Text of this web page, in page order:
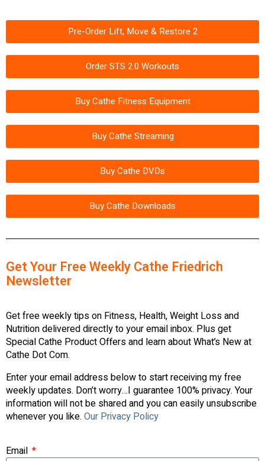
Pre-Order Lift, Move & Restore 2
Order STS 2.0 Workouts
Buy Cathe Fitness Equipment
Buy Cathe Streaming
Buy Cathe DVDs
Buy Cathe Downloads
Get Your Free Weekly Cathe Friedrich
Newsletter
Get free weekly tips on Fitness, Health, Weight Loss and
Nutrition delivered directly to your email inbox. Plus get
Special Cathe Product Offers and learn about What’s New at
Cathe Dot Com.
Enter your email address below to start receiving my free
weekly updates. Don’t worry…I guarantee 100% privacy. Your
information will not be shared and you can easily unsubscribe
whenever you like. Our Privacy Policy
Email